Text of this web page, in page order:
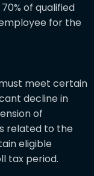
of qualified
for the
meet certain
decline in
of
related to the
eligible
tax period.